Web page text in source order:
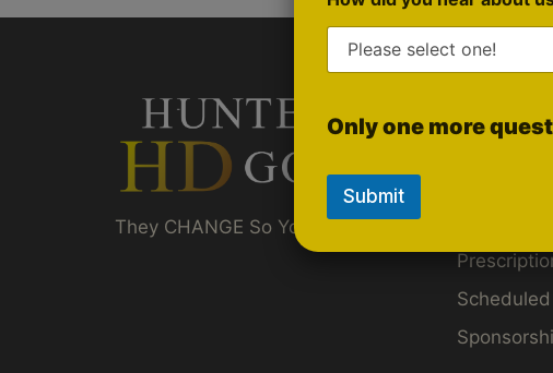
They CHANGE So You Don't Have To ™
Only one more
Submit